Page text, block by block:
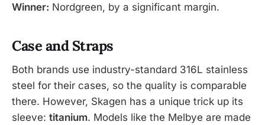
Winner: Nordgreen, by a significant margin.
Case and Straps
Both brands use industry-standard 316L stainless
steel for their cases, so the quality is comparable
there. However, Skagen has a unique trick up its
sleeve: titanium. Models like the Melbye are made